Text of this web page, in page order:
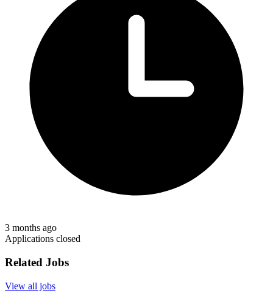
3 months ago
Applications closed
Related Jobs
View all jobs